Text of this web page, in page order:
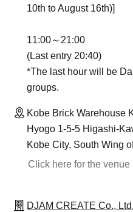
10th to August 16th)]
11:00～21:00
(Last entry 20:40)
*The last hour will be
groups.
Kobe Brick Warehouse
Hyogo 1-5-5 Higashi-
Kobe City, South Wing
Click here for the
DJAM CREATE Co., Ltd.